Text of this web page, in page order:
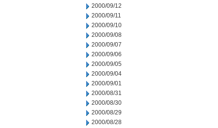
2000/09/12
2000/09/11
2000/09/10
2000/09/08
2000/09/07
2000/09/06
2000/09/05
2000/09/04
2000/09/01
2000/08/31
2000/08/30
2000/08/29
2000/08/28